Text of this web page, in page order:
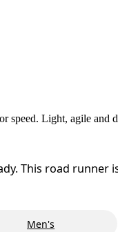
speed. Light, agile
This road runner
Men's